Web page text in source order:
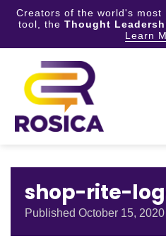
Creators of the world's most
tool, the Thought
Learn
content
shop-rite-
Published October 15, 2020